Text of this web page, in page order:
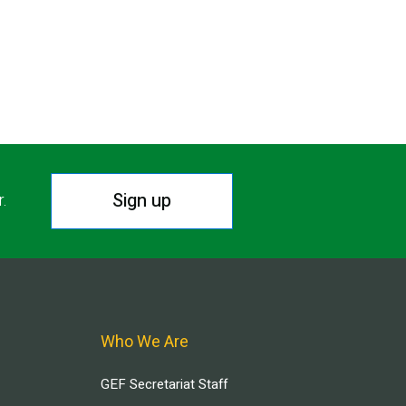
Sign up
Who We Are
GEF Secretariat Staff